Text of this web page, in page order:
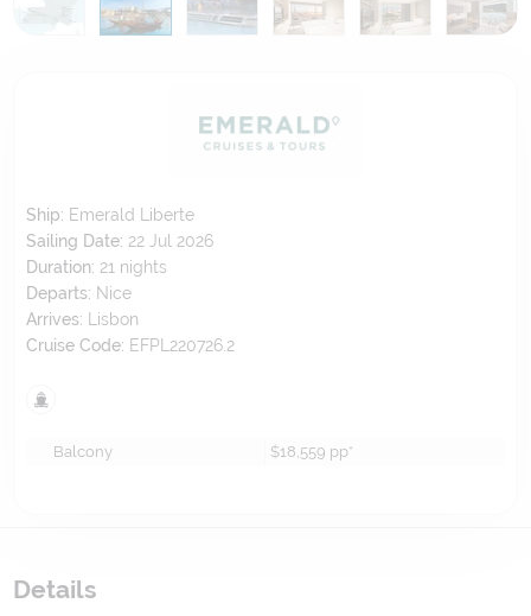
Ship: Emerald Liberte
Sailing Date: 22 Jul 2026
Duration: 21 nights
Departs: Nice
Arrives:
Lisbon
Cruise Code: EFPL220726.2
Balcony $18,559 pp*
Details